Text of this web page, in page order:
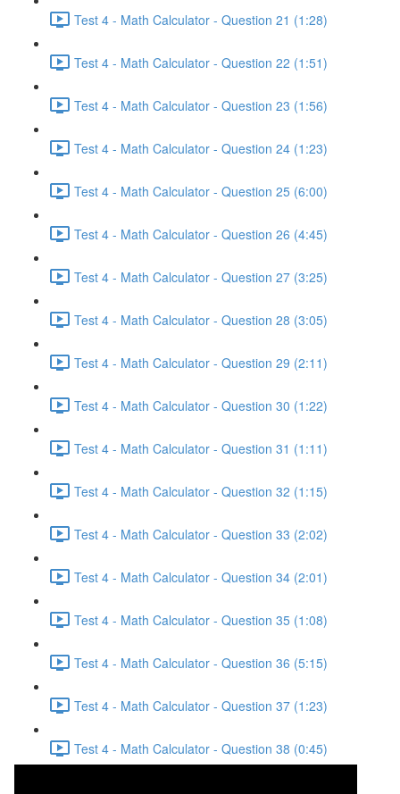
Test 4 - Math Calculator - Question 21 (1:28)
Test 4 - Math Calculator - Question 22 (1:51)
Test 4 - Math Calculator - Question 23 (1:56)
Test 4 - Math Calculator - Question 24 (1:23)
Test 4 - Math Calculator - Question 25 (6:00)
Test 4 - Math Calculator - Question 26 (4:45)
Test 4 - Math Calculator - Question 27 (3:25)
Test 4 - Math Calculator - Question 28 (3:05)
Test 4 - Math Calculator - Question 29 (2:11)
Test 4 - Math Calculator - Question 30 (1:22)
Test 4 - Math Calculator - Question 31 (1:11)
Test 4 - Math Calculator - Question 32 (1:15)
Test 4 - Math Calculator - Question 33 (2:02)
Test 4 - Math Calculator - Question 34 (2:01)
Test 4 - Math Calculator - Question 35 (1:08)
Test 4 - Math Calculator - Question 36 (5:15)
Test 4 - Math Calculator - Question 37 (1:23)
Test 4 - Math Calculator - Question 38 (0:45)